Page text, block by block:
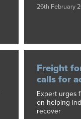
26th February
Freight
calls for
Expert urges
on helping
recover